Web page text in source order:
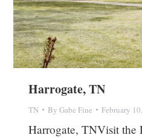
Harrogate, TN
TN By Gabe Fine February
Harrogate, TNVisit the